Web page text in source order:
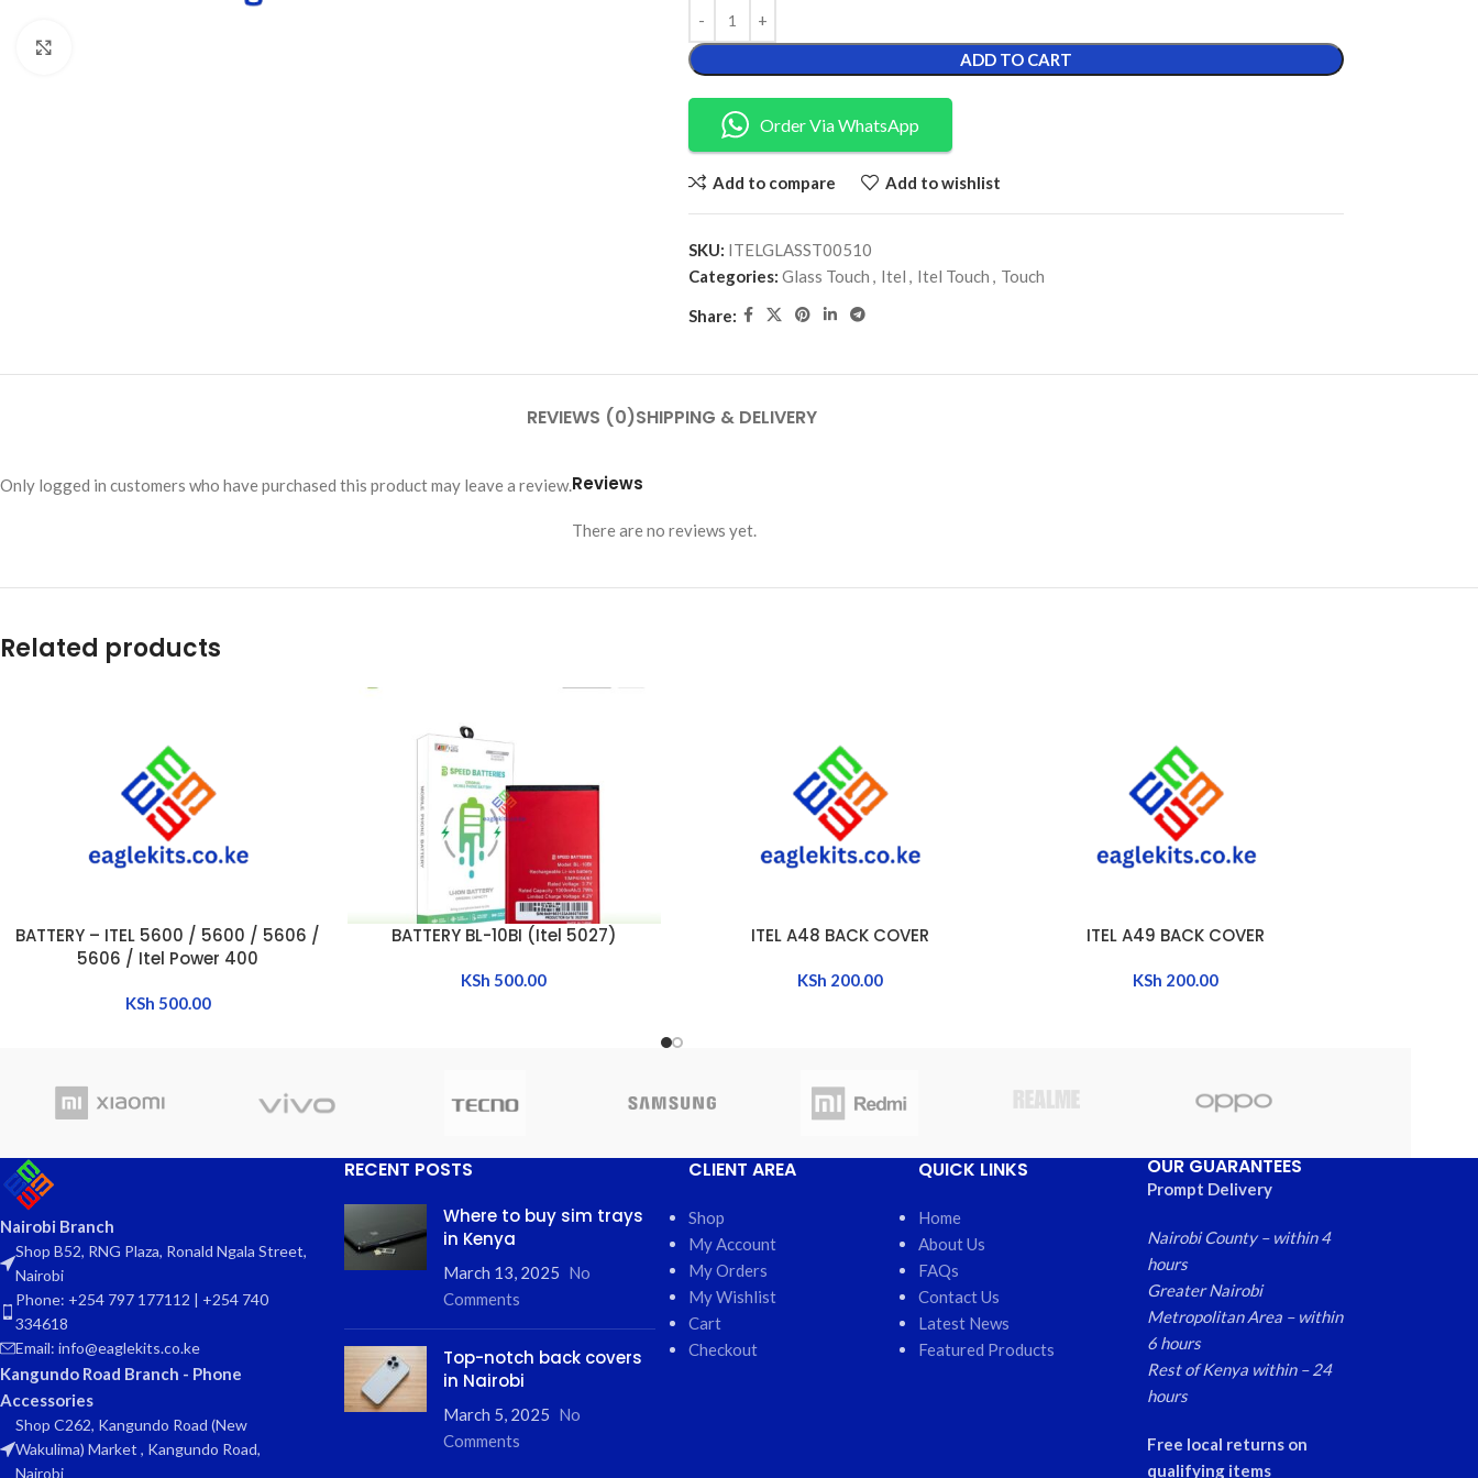
ADD TO CART
Order Via WhatsApp
Add to compare Add to wishlist
SKU: ITELGLASST00510
Categories: Glass Touch , Itel , Itel Touch , Touch
Share:
REVIEWS (0)SHIPPING & DELIVERY
Reviews
There are no reviews yet.
Only logged in customers who have purchased this product may leave a review.
Related products
ADD TO CART
BATTERY – ITEL 5600 / 5600 / 5606 /
5606 / Itel Power 400
KSh 500.00
ADD TO CART
BATTERY BL-10BI (Itel 5027)
KSh 500.00
ADD TO CARTITEL A48 BACK COVER
KSh 200.00
ADD TO CARTITEL A49 BACK COVER
KSh 200.00
Nairobi Branch
Shop B52, RNG Plaza, Ronald Ngala Street,
Nairobi
Phone: +254 797 177112 | +254 740
334618
Email: info@eaglekits.co.ke
Kangundo Road Branch - Phone
Accessories
Shop C262, Kangundo Road (New
Wakulima) Market , Kangundo Road,
Nairobi
RECENT POSTS
Where to buy sim trays
in Kenya
March 13, 2025 No
Comments
Top-notch back covers
in Nairobi
March 5, 2025 No
Comments
CLIENT AREA
Shop
My Account
My Orders
My Wishlist
Cart
Checkout
QUICK LINKS
Home
About Us
FAQs
Contact Us
Latest News
Featured Products
OUR GUARANTEES
Prompt Delivery
Nairobi County – within 4
hours
Greater Nairobi
Metropolitan Area – within
6 hours
Rest of Kenya within – 24
hours
Free local returns on
qualifying items